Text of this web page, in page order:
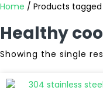
Home / Products tagged
Healthy
Showing the single